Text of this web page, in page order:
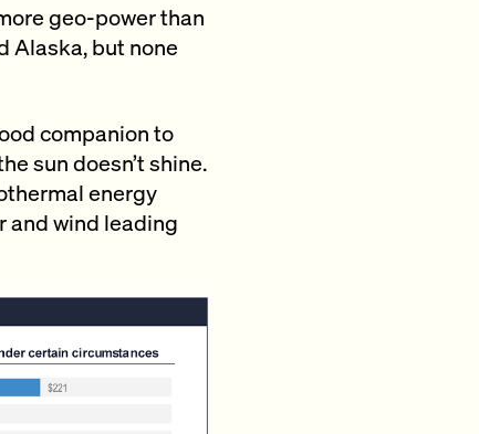
geo-power than
Alaska, but none
companion to
sun doesn’t shine.
energy
and wind leading